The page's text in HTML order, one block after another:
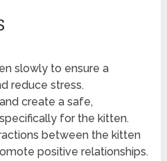
slowly to ensure a
reduce stress.
create a safe,
for the kitten.
between the kitten
positive relationships.